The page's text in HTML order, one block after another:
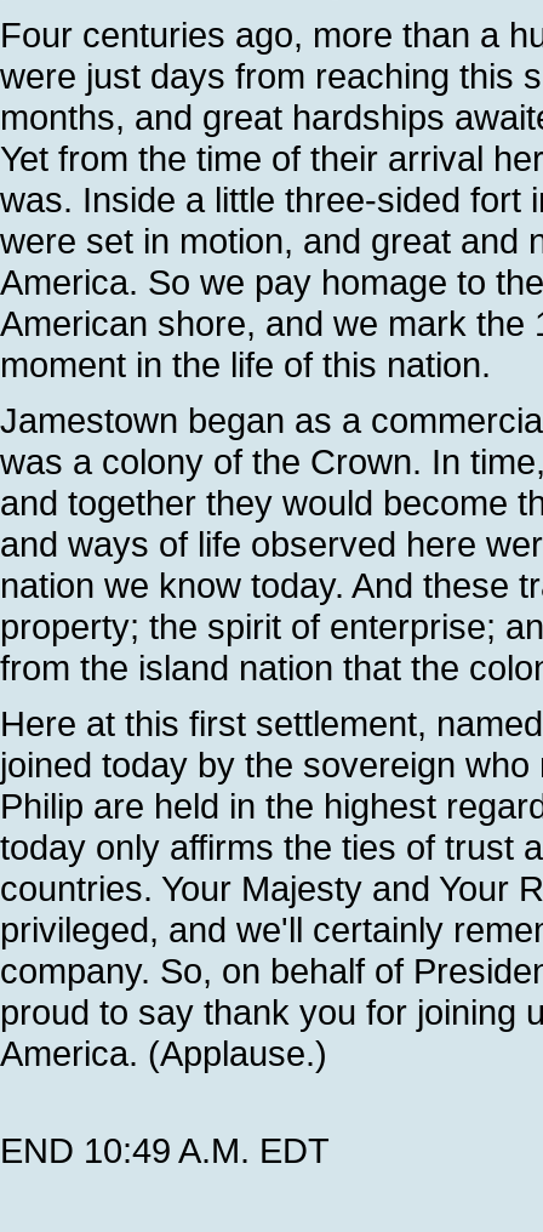
Four centuries ago, more than a
were just days from reaching this
months, and great hardships
Yet from the time of their arrival
was. Inside a little three-sided fort
were set in motion, and great and
America. So we pay homage to
American shore, and we mark the
moment in the life of this nation.
Jamestown began as a
was a colony of the Crown. In
and together they would become
and ways of life observed here
nation we know today. And these
property; the spirit of enterprise;
from the island nation that the
Here at this first settlement,
joined today by the sovereign
Philip are held in the highest
today only affirms the ties of trust
countries. Your Majesty and Your
privileged, and we'll certainly
company. So, on behalf of
proud to say thank you for joining
America. (Applause.)
END 10:49 A.M. EDT